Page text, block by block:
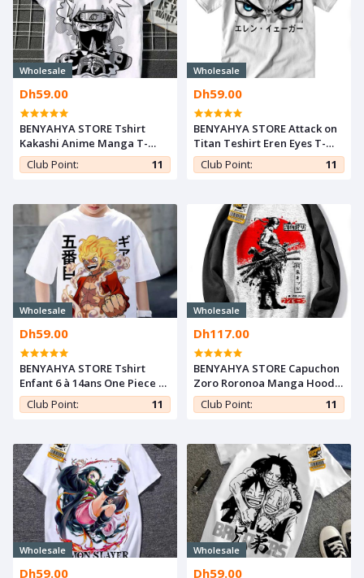
Wholesale
Dh59.00
BENYAHYA STORE Tshirt
Kakashi Anime Manga T-
shirt Naruto Shippuden
Teshirt Teeshort Japan
Club Point: 11
Wholesale
Dh59.00
BENYAHYA STORE Attack on
Titan Teshirt Eren Eyes T-
shirt Otaku Japan Cosplay
Tshirt Anime Teeshort
Club Point: 11
Wholesale
Dh59.00
BENYAHYA STORE Tshirt
Enfant 6 à 14ans One Piece T-
shirt Luffy Gear 5 Teshirt
Anime Otaku Teeshort
Club Point: 11
Wholesale
Dh117.00
BENYAHYA STORE Capuchon
Zoro Roronoa Manga Hoodie
Sweatshirt One Piece Tshirt
Anime Capuch Otaku Pull
Club Point: 11
Wholesale
Dh59.00
Wholesale
Dh59.00